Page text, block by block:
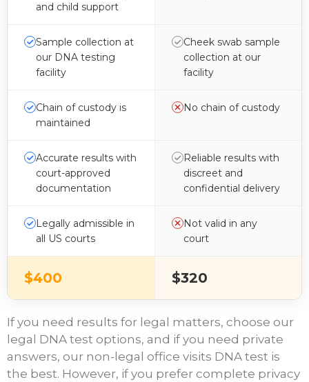
and child support
Sample collection at
our DNA testing
facility
Cheek swab sample
collection at our
facility
Chain of custody is
maintained
No chain of custody
Accurate results with
court-approved
documentation
Reliable results with
discreet and
confidential delivery
Legally admissible in
all US courts
Not valid in any
court
$400 $320
If you need results for legal matters, choose our
legal DNA test options, and if you need private
answers, our non-legal office visits DNA test is
the best. However, if you prefer complete privacy